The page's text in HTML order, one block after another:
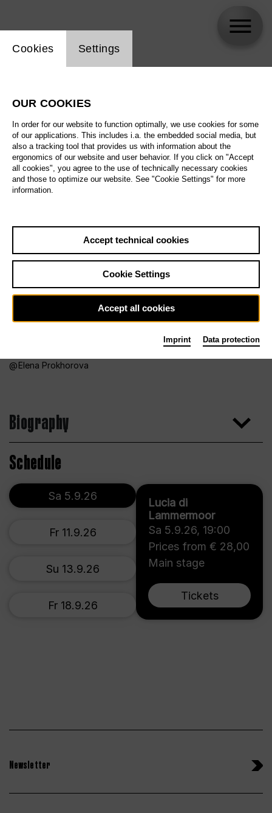
Elena Prokhorova
Biography
Schedule
Lucia di
Lammermoor
Sa 5.9.26, 19:00
Prices from € 28,00
Main stage
Tickets
Sa 5.9.26
Fr 11.9.26
Su 13.9.26
Fr 18.9.26
Newsletter
Website cookie setting
Cookies Settings
OUR COOKIES
In order for our website to function optimally, we use cookies for some
of our applications. This includes i.a. the embedded social media, but
also a tracking tool that provides us with information about the
ergonomics of our website and user behavior. If you click on "Accept
all cookies", you agree to the use of technically necessary cookies
and those to optimize our website. See "Cookie Settings" for more
information.
Accept technical cookies
Cookie Settings
Accept all cookies
Imprint Data protection